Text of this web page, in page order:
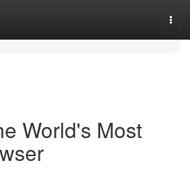
World's Most